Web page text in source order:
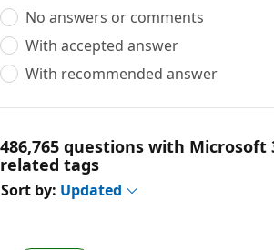
No answers or comments
With accepted answer
With recommended answer
486,765 questions with Microsoft
related tags
Sort by: Updated